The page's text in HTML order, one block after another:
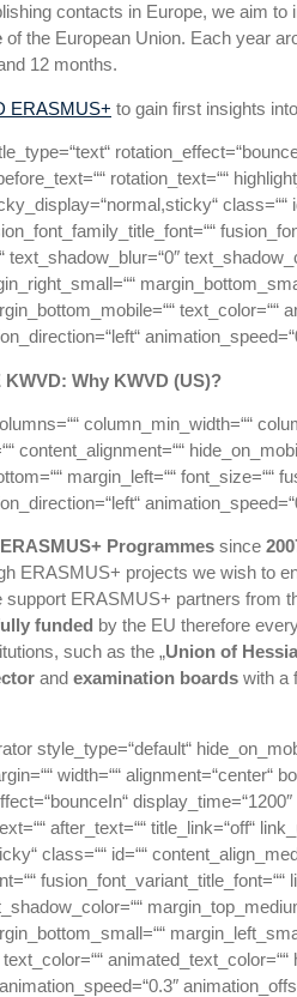
contacts in Europe, we aim to
of the European Union. Each year
12 months.
ERASMUS+ to gain first insights
rotation_text=““
class=““
text_shadow_blur=“0″
text_color=““
Why KWVD (US)?
column_min_width=““
content_alignment=““
margin_left=““ font_size=““
ERASMUS+ Programmes since
ERASMUS+ projects we wish to
support ERASMUS+ partners from
funded by the EU therefore
such as the „Union of
and examination boards with a
style_type=“default“
width=““ alignment=“center“
after_text=““ title_link=“off“
class=““ id=““